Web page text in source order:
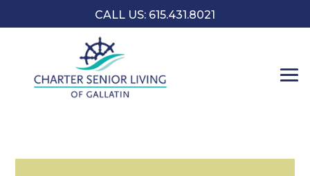
CALL US: ​615.431.8021